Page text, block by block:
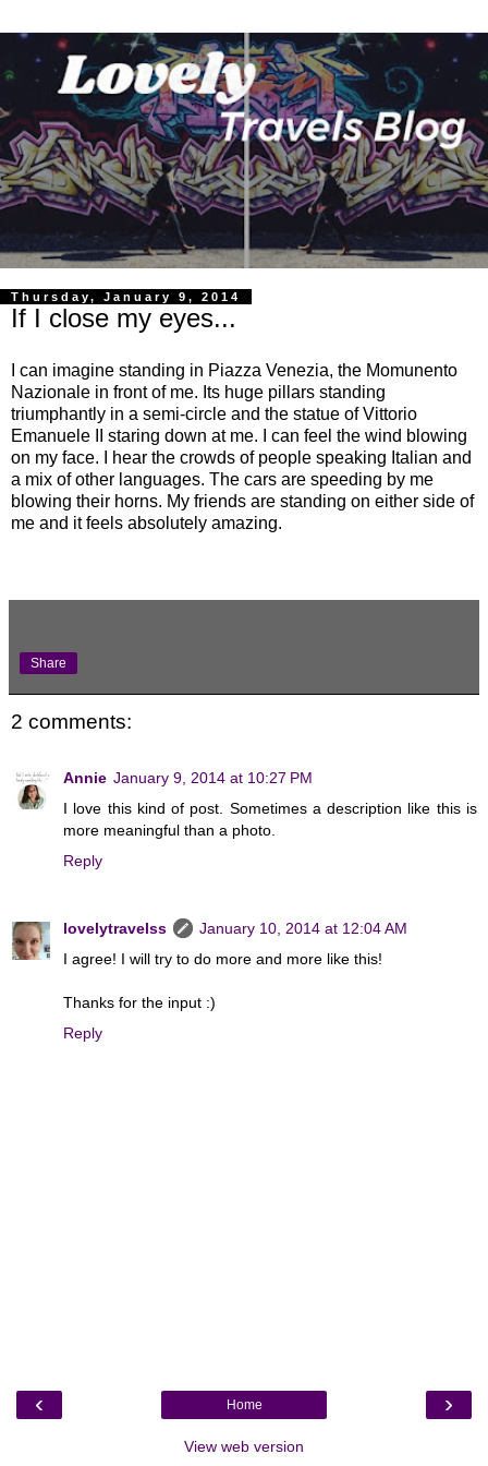
Thursday, January 9, 2014
If I close my eyes...
I can imagine standing in Piazza Venezia, the Momunento
Nazionale in front of me. Its huge pillars standing
triumphantly in a semi-circle and the statue of Vittorio
Emanuele II staring down at me. I can feel the wind blowing
on my face. I hear the crowds of people speaking Italian and
a mix of other languages. The cars are speeding by me
blowing their horns. My friends are standing on either side of
me and it feels absolutely amazing.
Share
2 comments:
Annie January 9, 2014 at 10:27 PM
I love this kind of post. Sometimes a description like this is
more meaningful than a photo.
Reply
lovelytravelss
January 10, 2014 at 12:04 AM
I agree! I will try to do more and more like this!
Thanks for the input :)
Reply
‹ ›
Home
View web version